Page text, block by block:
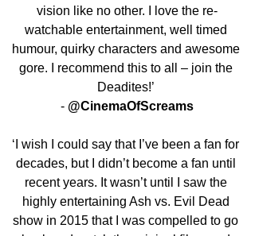
vision like no other. I love the re-
watchable entertainment, well timed
humour, quirky characters and awesome
gore. I recommend this to all – join the
Deadites!’
- @CinemaOfScreams
‘I wish I could say that I’ve been a fan for
decades, but I didn’t become a fan until
recent years. It wasn’t until I saw the
highly entertaining Ash vs. Evil Dead
show in 2015 that I was compelled to go